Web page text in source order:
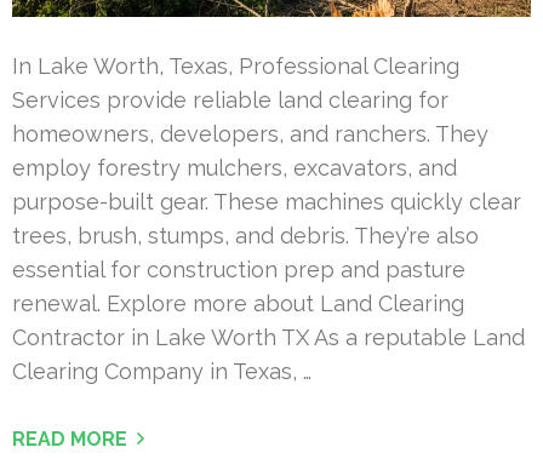
In Lake Worth, Texas, Professional Clearing
Services provide reliable land clearing for
homeowners, developers, and ranchers. They
employ forestry mulchers, excavators, and
purpose-built gear. These machines quickly clear
trees, brush, stumps, and debris. They’re also
essential for construction prep and pasture
renewal. Explore more about Land Clearing
Contractor in Lake Worth TX As a reputable Land
Clearing Company in Texas, …
READ MORE